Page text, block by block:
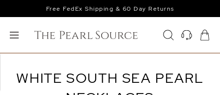
Free FedEx Shipping & 60 Day Returns
WHITE SOUTH SEA PEARL